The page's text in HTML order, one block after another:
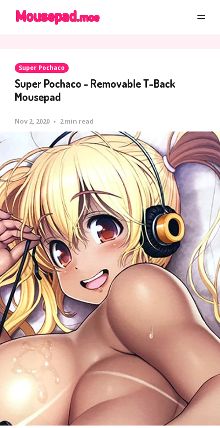
Super Pochaco
Super Pochaco - Removable T-Back
Mousepad
Nov 2, 2020 2 min read